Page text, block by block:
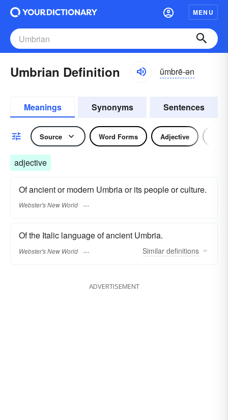
MENU
Umbrian Definition ŭmbrē-ən
Meanings Synonyms Sentences
Source Word Forms Adjective
adjective
Of ancient or modern Umbria or its people or culture.
Webster's New World
Of the Italic language of ancient Umbria.
Webster's New World Similar definitions
ADVERTISEMENT